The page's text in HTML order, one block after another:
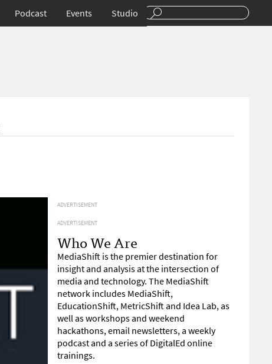
Podcast Events Studio
ADVERTISEMENT
ADVERTISEMENT
Who We Are
MediaShift is the premier destination for
insight and analysis at the intersection of
media and technology. The MediaShift
network includes MediaShift,
EducationShift, MetricShift and Idea Lab, as
well as workshops and weekend
hackathons, email newsletters, a weekly
podcast and a series of DigitalEd online
trainings.